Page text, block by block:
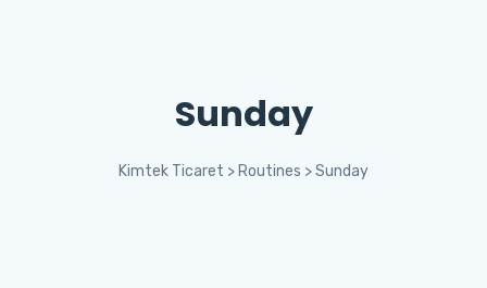
Sunday
Kimtek Ticaret > Routines >Sunday